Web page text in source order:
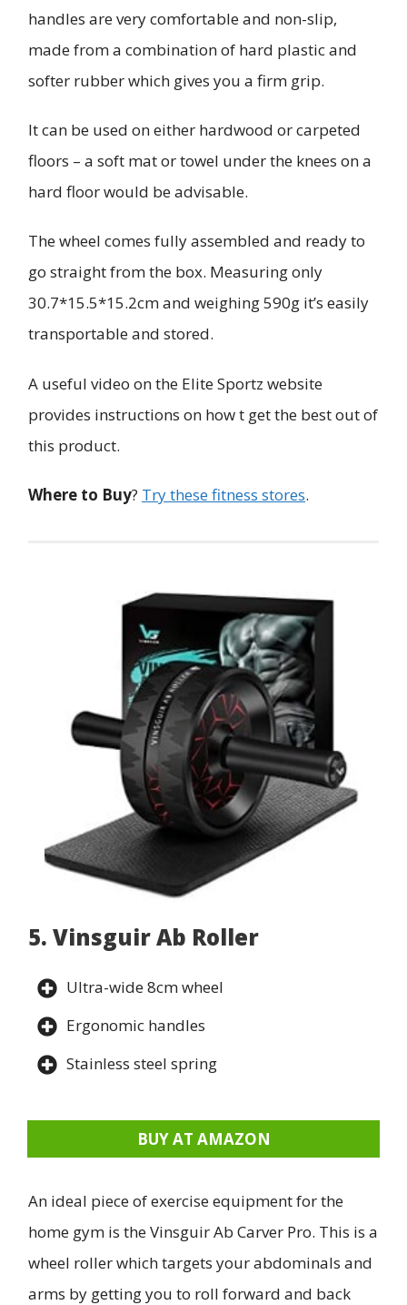
handles are very comfortable and non-slip,
made from a combination of hard plastic and
softer rubber which gives you a firm grip.
It can be used on either hardwood or carpeted
floors – a soft mat or towel under the knees on a
hard floor would be advisable.
The wheel comes fully assembled and ready to
go straight from the box. Measuring only
30.7*15.5*15.2cm and weighing 590g it’s easily
transportable and stored.
A useful video on the Elite Sportz website
provides instructions on how t get the best out of
this product.
Where to Buy? Try these fitness stores.
5. Vinsguir Ab Roller
Ultra-wide 8cm wheel
Ergonomic handles
Stainless steel spring
BUY AT AMAZON
An ideal piece of exercise equipment for the
home gym is the Vinsguir Ab Carver Pro. This is a
wheel roller which targets your abdominals and
arms by getting you to roll forward and back